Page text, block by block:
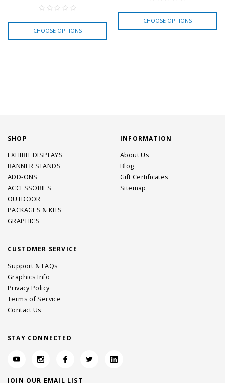
CHOOSE OPTIONS
CHOOSE OPTIONS
SHOP
EXHIBIT DISPLAYS
BANNER STANDS
ADD-ONS
ACCESSORIES
OUTDOOR
PACKAGES & KITS
GRAPHICS
INFORMATION
About Us
Blog
Gift Certificates
Sitemap
CUSTOMER SERVICE
Support & FAQs
Graphics Info
Privacy Policy
Terms of Service
Contact Us
STAY CONNECTED
JOIN OUR EMAIL LIST